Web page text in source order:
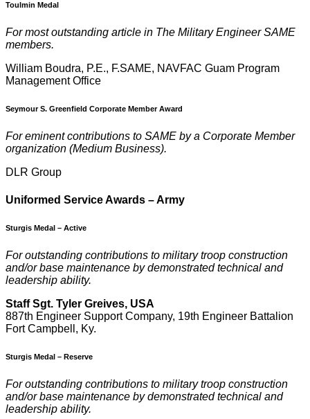
Toulmin Medal
For most outstanding article in The Military Engineer SAME
members.
William Boudra, P.E., F.SAME, NAVFAC Guam Program
Management Office
Seymour S. Greenfield Corporate Member Award
For eminent contributions to SAME by a Corporate Member
organization (Medium Business).
DLR Group
Uniformed Service Awards – Army
Sturgis Medal – Active
For outstanding contributions to military troop construction
and/or base maintenance by demonstrated technical and
leadership ability.
Staff Sgt. Tyler Greives, USA
887th Engineer Support Company, 19th Engineer Battalion
Fort Campbell, Ky.
Sturgis Medal – Reserve
For outstanding contributions to military troop construction
and/or base maintenance by demonstrated technical and
leadership ability.